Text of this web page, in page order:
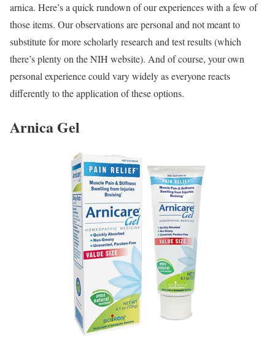
arnica. Here’s a quick rundown of our experiences with a few of
those items. Our observations are personal and not meant to
substitute for more scholarly research and test results (which
there’s plenty on the NIH website). And of course, your own
personal experience could vary widely as everyone reacts
differently to the application of these options.
Arnica Gel